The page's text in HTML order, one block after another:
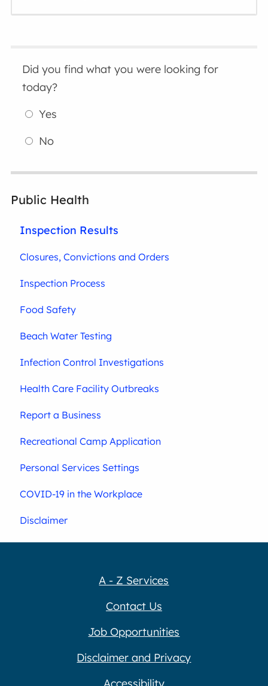
Did you find what you were looking for
today?
Yes
No
Public Health
Inspection Results
Closures, Convictions and Orders
Inspection Process
Food Safety
Beach Water Testing
Infection Control Investigations
Health Care Facility Outbreaks
Report a Business
Recreational Camp Application
Personal Services Settings
COVID-19 in the Workplace
Disclaimer
A - Z Services
Contact Us
Job Opportunities
Disclaimer and Privacy
Accessibility